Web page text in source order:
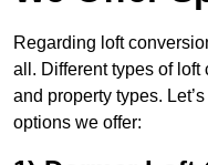
Regarding loft
all. Different types of
and property types.
options we offer: